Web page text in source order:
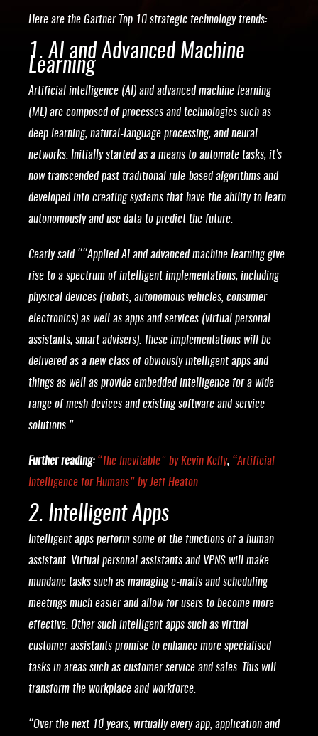
Here are the Gartner Top 10 strategic technology trends:
1. AI and Advanced Machine
Learning
Artificial intelligence (AI) and advanced machine learning
(ML) are composed of processes and technologies such as
deep learning, natural-language processing, and neural
networks. Initially started as a means to automate tasks, it’s
now transcended past traditional rule-based algorithms and
developed into creating systems that have the ability to learn
autonomously and use data to predict the future.
Cearly said ““Applied AI and advanced machine learning give
rise to a spectrum of intelligent implementations, including
physical devices (robots, autonomous vehicles, consumer
electronics) as well as apps and services (virtual personal
assistants, smart advisers). These implementations will be
delivered as a new class of obviously intelligent apps and
things as well as provide embedded intelligence for a wide
range of mesh devices and existing software and service
solutions.”
Further reading: “The Inevitable” by Kevin Kelly, “Artificial
Intelligence for Humans” by Jeff Heaton
2. Intelligent Apps
Intelligent apps perform some of the functions of a human
assistant. Virtual personal assistants and VPNS will make
mundane tasks such as managing e-mails and scheduling
meetings much easier and allow for users to become more
effective. Other such intelligent apps such as virtual
customer assistants promise to enhance more specialised
tasks in areas such as customer service and sales. This will
transform the workplace and workforce.
“Over the next 10 years, virtually every app, application and